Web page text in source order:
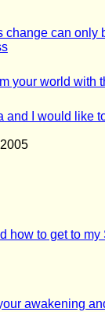
can only
your world with
and I would like
how to get to
awakening